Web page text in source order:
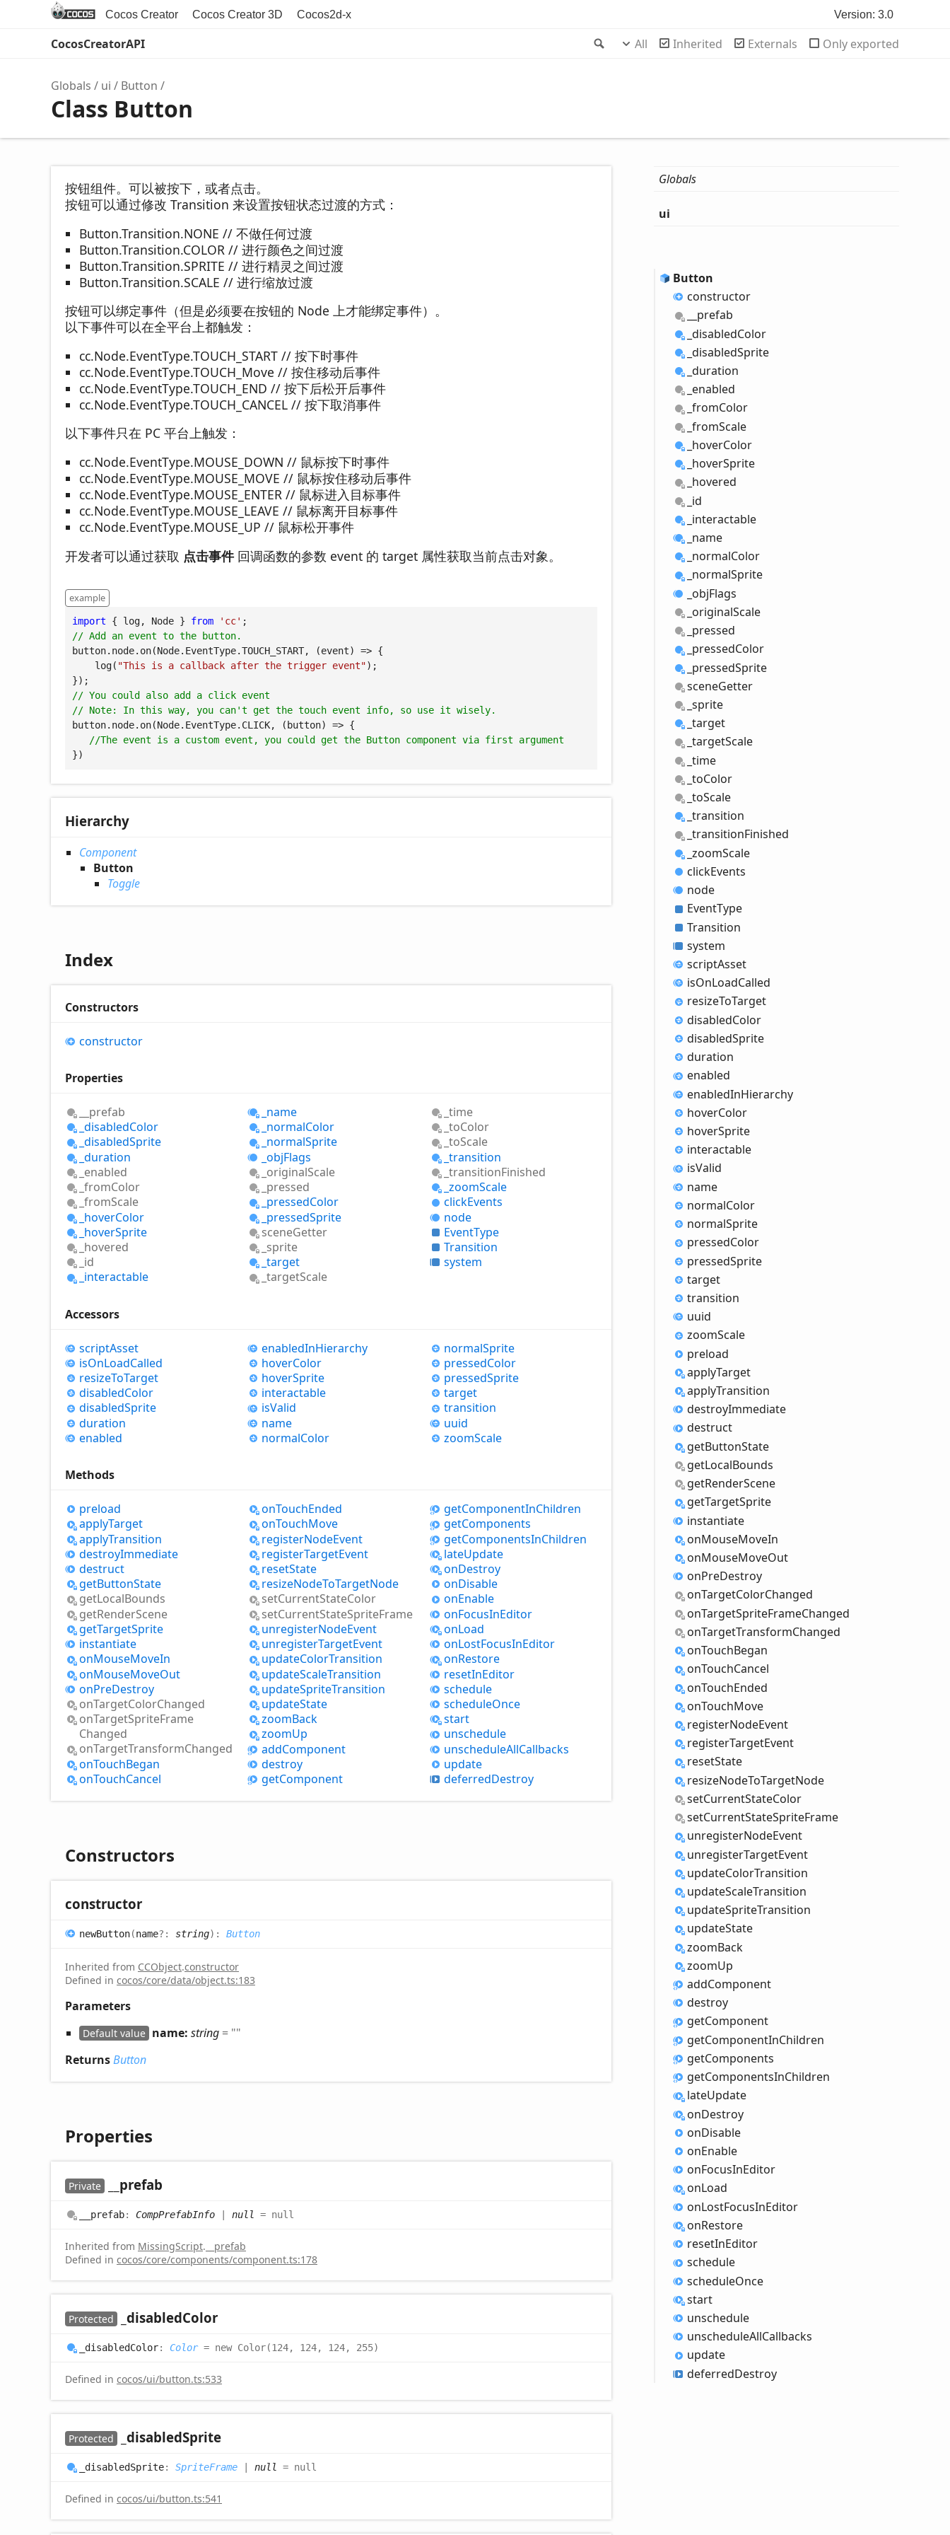
Cocos Creator Cocos Creator 3D Cocos2d-x Version: 3.0
Search
CocosCreatorAPI All Inherited Externals Only exported
Globals ui Button
Class Button
按钮组件。可以被按下，或者点击。
按钮可以通过修改 Transition 来设置按钮状态过渡的方式：
Button.Transition.NONE // 不做任何过渡
Button.Transition.COLOR // 进行颜色之间过渡
Button.Transition.SPRITE // 进行精灵之间过渡
Button.Transition.SCALE // 进行缩放过渡
按钮可以绑定事件（但是必须要在按钮的 Node 上才能绑定事件）。
以下事件可以在全平台上都触发：
cc.Node.EventType.TOUCH_START // 按下时事件
cc.Node.EventType.TOUCH_Move // 按住移动后事件
cc.Node.EventType.TOUCH_END // 按下后松开后事件
cc.Node.EventType.TOUCH_CANCEL // 按下取消事件
以下事件只在 PC 平台上触发：
cc.Node.EventType.MOUSE_DOWN // 鼠标按下时事件
cc.Node.EventType.MOUSE_MOVE // 鼠标按住移动后事件
cc.Node.EventType.MOUSE_ENTER // 鼠标进入目标事件
cc.Node.EventType.MOUSE_LEAVE // 鼠标离开目标事件
cc.Node.EventType.MOUSE_UP // 鼠标松开事件
开发者可以通过获取 点击事件回调函数的参数 event 的 target 属性获取当前点击对象。
example
import { log, Node } from 'cc'
// Add an event to the button.
button.node.on(Node.EventType.TOUCH_START,
(event) => {
    log(
"This is a callback after the trigger event");
// You could also add a click event
// Note: In this way, you can't get the touch event info, so use it wisely.
button.node.on(Node.EventType.CLICK,
( button) => {
//The event is a custom event, you could get the Button component via first argument
})
Hierarchy
Component
Button
Toggle
Index
Constructors
constructor
Properties
__prefab
_disabledColor
_disabledSprite
_duration
_enabled
_fromColor
_fromScale
_hoverColor
_hoverSprite
_hovered
_id
_interactable
_name
_normalColor
_normalSprite
_objFlags
_originalScale
_pressed
_pressedColor
_pressedSprite
sceneGetter
_sprite
_target
_targetScale
_time
_toColor
_toScale
_transition
_transitionFinished
_zoomScale
clickEvents
node
EventType
Transition
system
Accessors
scriptAsset
isOnLoadCalled
resizeToTarget
disabledColor
disabledSprite
duration
enabled
enabledInHierarchy
hoverColor
hoverSprite
interactable
isValid
name
normalColor
normalSprite
pressedColor
pressedSprite
target
transition
uuid
zoomScale
Methods
preload
applyTarget
applyTransition
destroyImmediate
destruct
getButtonState
getLocalBounds
getRenderScene
getTargetSprite
instantiate
onMouseMoveIn
onMouseMoveOut
onPreDestroy
onTargetColorChanged
onTargetSpriteFrame
Changed
onTargetTransformChanged
onTouchBegan
onTouchCancel
onTouchEnded
onTouchMove
registerNodeEvent
registerTargetEvent
resetState
resizeNodeToTargetNode
setCurrentStateColor
setCurrentStateSpriteFrame
unregisterNodeEvent
unregisterTargetEvent
updateColorTransition
updateScaleTransition
updateSpriteTransition
updateState
zoomBack
zoomUp
addComponent
destroy
getComponent
getComponentInChildren
getComponents
getComponentsInChildren
lateUpdate
onDestroy
onDisable
onEnable
onFocusInEditor
onLoad
onLostFocusInEditor
onRestore
resetInEditor
schedule
scheduleOnce
start
unschedule
unscheduleAllCallbacks
update
deferredDestroy
Constructors
constructor
newButton(name?: string) : Button
Inherited from CCObject.constructor
Defined in cocos/core/data/object.ts:183
Parameters
Default value name: string = ""
ReturnsButton
Properties
Private __prefab
__prefab: CompPrefabInfo null = null
Inherited from MissingScript. __prefab
Defined in cocos/core/components/component.ts:178
Protected _disabledColor
_disabledColor: Color= new Color(124, 124, 124, 255)
Defined in cocos/ui/button.ts:533
Protected _disabledSprite
_disabledSprite: SpriteFrame null = null
Defined in cocos/ui/button.ts:541
Globals
ui
Button
constructor
__prefab
_disabledColor
_disabledSprite
_duration
_enabled
_fromColor
_fromScale
_hoverColor
_hoverSprite
_hovered
_id
_interactable
_name
_normalColor
_normalSprite
_objFlags
_originalScale
_pressed
_pressedColor
_pressedSprite
sceneGetter
_sprite
_target
_targetScale
_time
_toColor
_toScale
_transition
_transitionFinished
_zoomScale
clickEvents
node
EventType
Transition
system
scriptAsset
isOnLoadCalled
resizeToTarget
disabledColor
disabledSprite
duration
enabled
enabledInHierarchy
hoverColor
hoverSprite
interactable
isValid
name
normalColor
normalSprite
pressedColor
pressedSprite
target
transition
uuid
zoomScale
preload
applyTarget
applyTransition
destroyImmediate
destruct
getButtonState
getLocalBounds
getRenderScene
getTargetSprite
instantiate
onMouseMoveIn
onMouseMoveOut
onPreDestroy
onTargetColorChanged
onTargetSpriteFrameChanged
onTargetTransformChanged
onTouchBegan
onTouchCancel
onTouchEnded
onTouchMove
registerNodeEvent
registerTargetEvent
resetState
resizeNodeToTargetNode
setCurrentStateColor
setCurrentStateSpriteFrame
unregisterNodeEvent
unregisterTargetEvent
updateColorTransition
updateScaleTransition
updateSpriteTransition
updateState
zoomBack
zoomUp
addComponent
destroy
getComponent
getComponentInChildren
getComponents
getComponentsInChildren
lateUpdate
onDestroy
onDisable
onEnable
onFocusInEditor
onLoad
onLostFocusInEditor
onRestore
resetInEditor
schedule
scheduleOnce
start
unschedule
unscheduleAllCallbacks
update
deferredDestroy